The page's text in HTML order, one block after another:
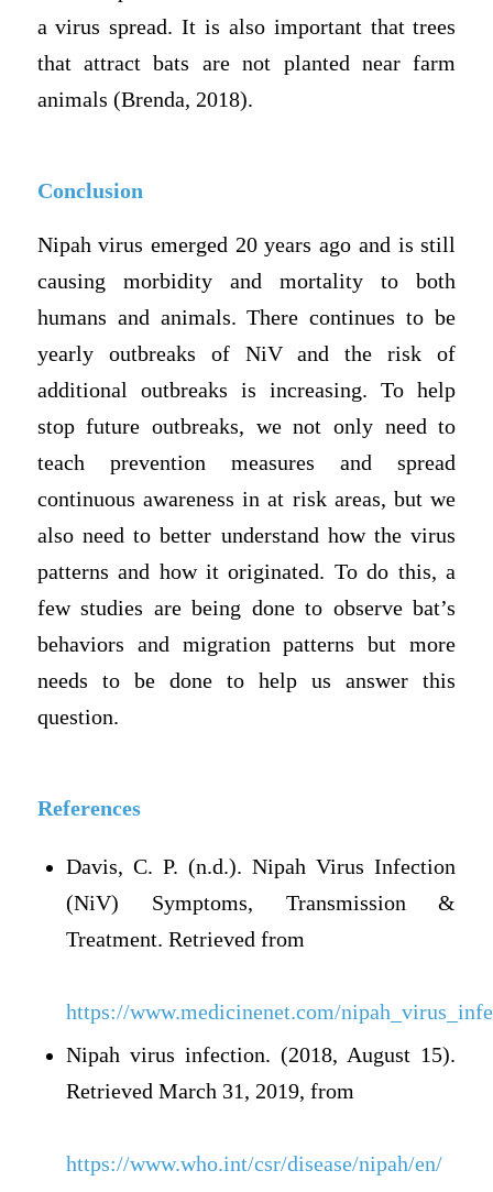
a virus spread. It is also important that trees
that attract bats are not planted near farm
animals (Brenda, 2018).
Conclusion
Nipah virus emerged 20 years ago and is still
causing morbidity and mortality to both
humans and animals. There continues to be
yearly outbreaks of NiV and the risk of
additional outbreaks is increasing. To help
stop future outbreaks, we not only need to
teach prevention measures and spread
continuous awareness in at risk areas, but we
also need to better understand how the virus
patterns and how it originated. To do this, a
few studies are being done to observe bat’s
behaviors and migration patterns but more
needs to be done to help us answer this
question.
References
Davis, C. P. (n.d.). Nipah Virus Infection
(NiV) Symptoms, Transmission &
Treatment. Retrieved from
https://www.medicinenet.com/
Nipah virus infection. (2018, August 15).
Retrieved March 31, 2019, from
https://www.who.int/csr/disease/nipah/en/